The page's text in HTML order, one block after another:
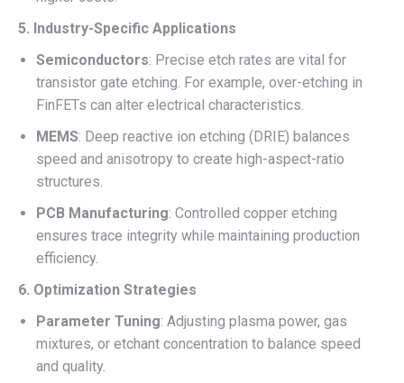
5. Industry-Specific Applications
Semiconductors: Precise etch rates are vital for
transistor gate etching. For example, over-etching in
FinFETs can alter electrical characteristics.
MEMS: Deep reactive ion etching (DRIE) balances
speed and anisotropy to create high-aspect-ratio
structures.
PCB Manufacturing: Controlled copper etching
ensures trace integrity while maintaining production
efficiency.
6. Optimization Strategies
Parameter Tuning: Adjusting plasma power, gas
mixtures, or etchant concentration to balance speed
and quality.